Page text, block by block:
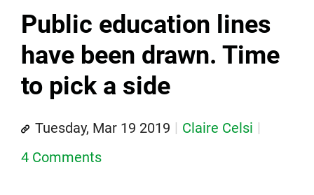
Public education lines
have been drawn. Time
to pick a side
Tuesday, Mar 19 2019
Claire Celsi
4 Comments